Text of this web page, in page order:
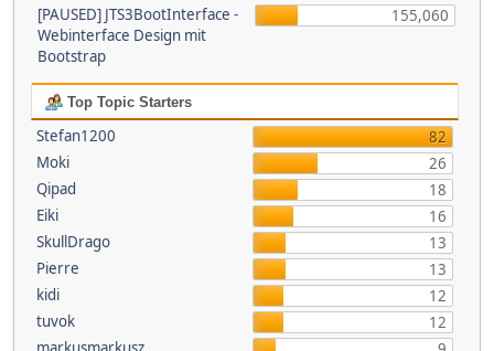
[PAUSED] JTS3BootInterface -
Webinterface Design mit
Bootstrap
155,060
Top Topic Starters
Stefan1200
82
Moki
26
Qipad
18
Eiki
16
SkullDrago
13
Pierre
13
kidi
12
tuvok
12